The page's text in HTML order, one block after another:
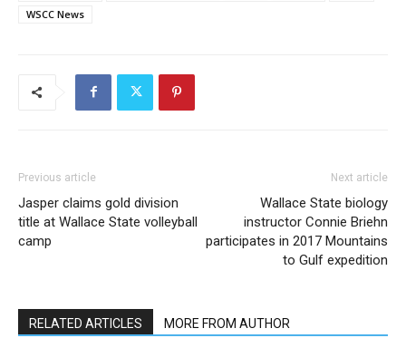
WSCC News
Previous article
Jasper claims gold division
title at Wallace State volleyball
camp
Next article
Wallace State biology
instructor Connie Briehn
participates in 2017 Mountains
to Gulf expedition
RELATED ARTICLES MORE FROM AUTHOR